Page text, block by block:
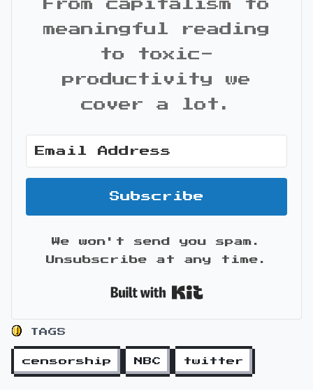
From capitalism to
meaningful reading
to toxic-
productivity we
cover a lot.
Subscribe
We won't send you spam.
Unsubscribe at any time.
TAGS
censorship NBC twitter